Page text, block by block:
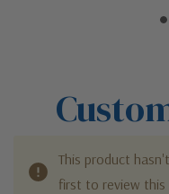
This product
first to review this